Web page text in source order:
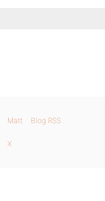
Matt Blog RSS
X